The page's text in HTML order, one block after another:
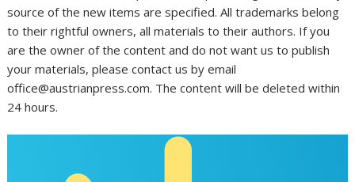
source of the new items are specified. All trademarks belong
to their rightful owners, all materials to their authors. If you
are the owner of the content and do not want us to publish
your materials, please contact us by email
office@austrianpress.com. The content will be deleted within
24 hours.